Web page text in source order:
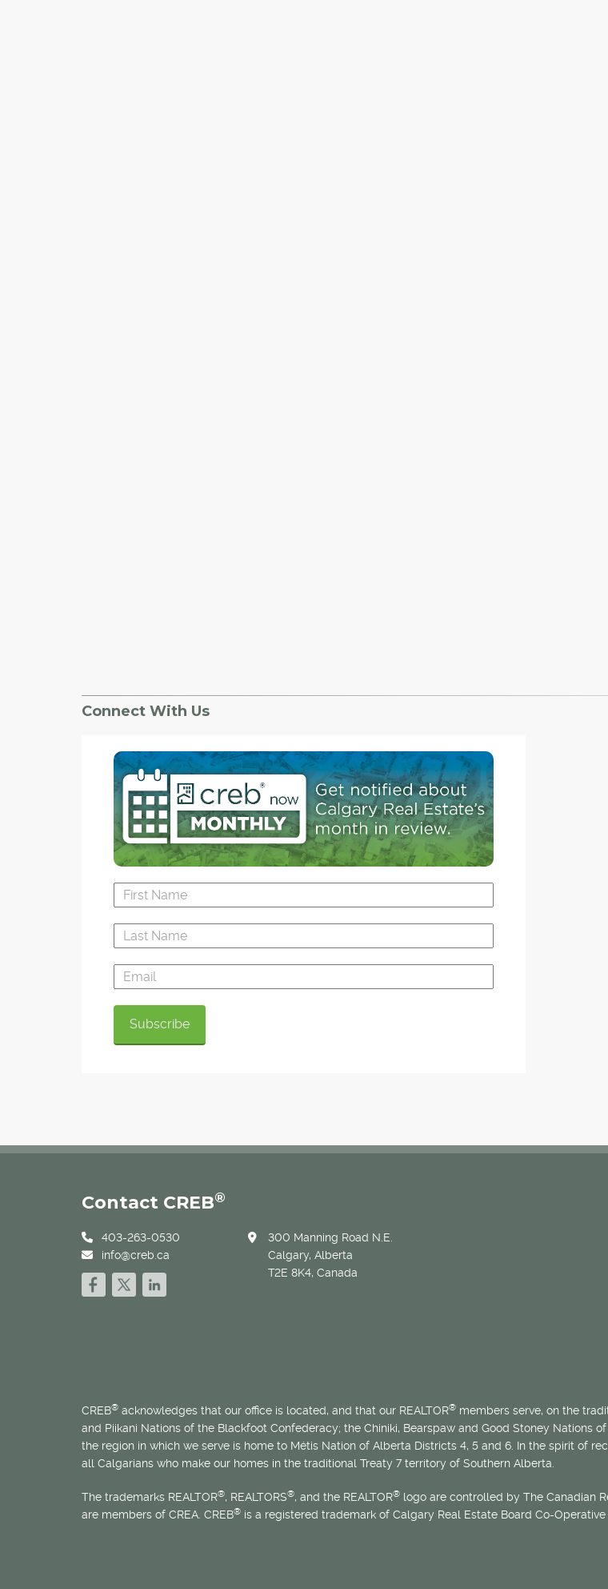
Connect With Us
Contact CREB®
403-263-0530
info@creb.ca
300 Manning Road N.E.
Calgary, Alberta
T2E 8K4, Canada
CREB® acknowledges that our office is located, and that our REALTOR® members serve, on the
and Piikani Nations of the Blackfoot Confederacy; the Chiniki, Bearspaw and Good Stoney Nations
the region in which we serve is home to Métis Nation of Alberta Districts 4, 5 and 6. In the spirit of
all Calgarians who make our homes in the traditional Treaty 7 territory of Southern Alberta.
The trademarks REALTOR®, REALTORS®, and the REALTOR® logo are controlled by The Canadian
are members of CREA. CREB® is a registered trademark of Calgary Real Estate Board Co-Operative